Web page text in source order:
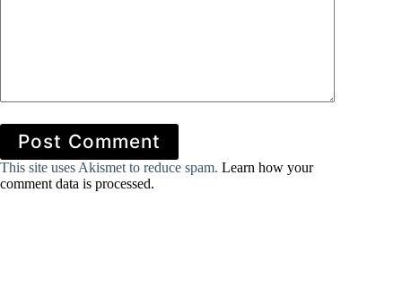
Post Comment
This site uses Akismet to reduce spam. Learn how your
comment data is processed.